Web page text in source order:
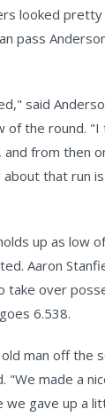
looked
pass
said
of the round. "I
and from then
that run
up as low
Aaron
take over
6.538.
man off the
"We made a
gave up a